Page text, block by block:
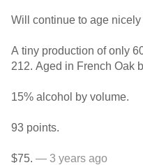
Will continue to age
A tiny production of only
212. Aged in French Oak
15% alcohol by volume.
93 points.
$75. — 3 years ago